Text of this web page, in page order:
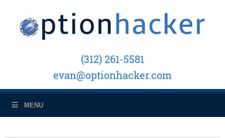
(312) 261-5581
evan@optionhacker.com
MENU